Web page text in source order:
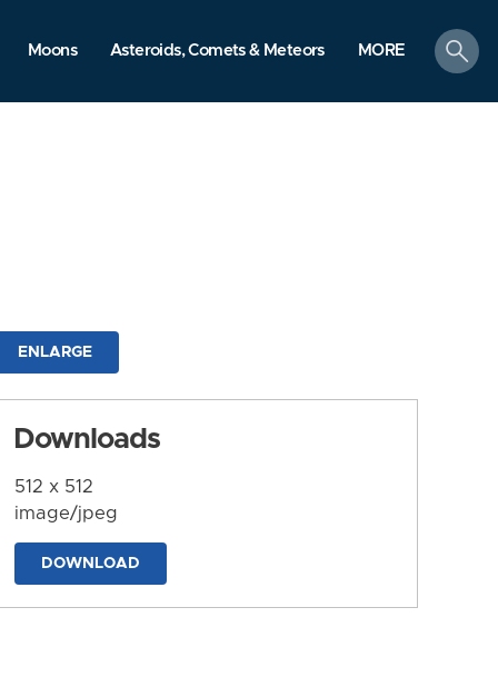
Moons Asteroids, Comets & Meteors MORE
search
ENLARGE
Downloads
512 x 512
image/jpeg
DOWNLOAD